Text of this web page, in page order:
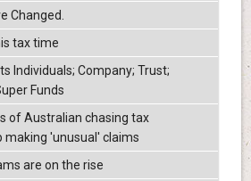
Changed.
tax time
Individuals; Company; Trust;
Funds
of Australian chasing tax
making 'unusual' claims
are on the rise